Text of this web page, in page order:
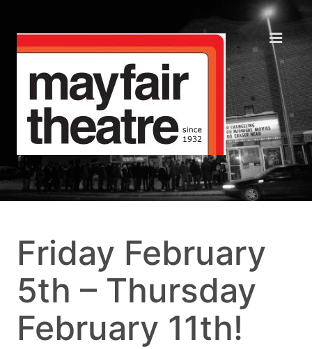
Friday February
5th – Thursday
February 11th!